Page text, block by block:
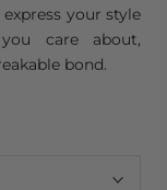
your style
care about,
bond.